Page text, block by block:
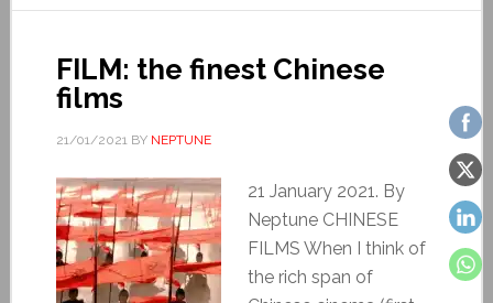
FILM: the finest Chinese
films
21/01/2021BY NEPTUNE
21 January 2021. By
Neptune CHINESE
FILMS When I think of
the rich span of